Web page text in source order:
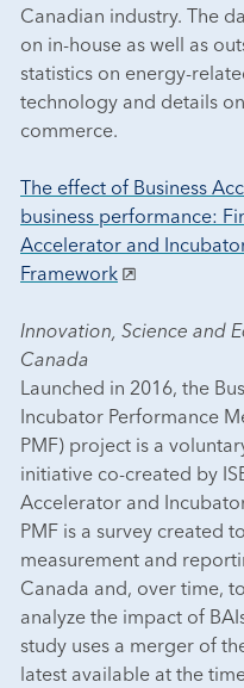
Canadian industry. The
on in-house as well as
statistics on energy-
technology and details
commerce.
The effect of Business
business performance:
Accelerator and
Framework
Innovation, Science and
Canada
Launched in 2016, the
Incubator Performance
PMF) project is a
initiative co-created by
Accelerator and
PMF is a survey created
measurement and
Canada and, over time,
analyze the impact of
study uses a merger of
latest available at the